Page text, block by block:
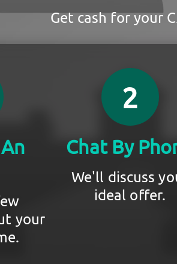
Get cash for your
your
2
Chat By
We'll discuss
ideal offer.